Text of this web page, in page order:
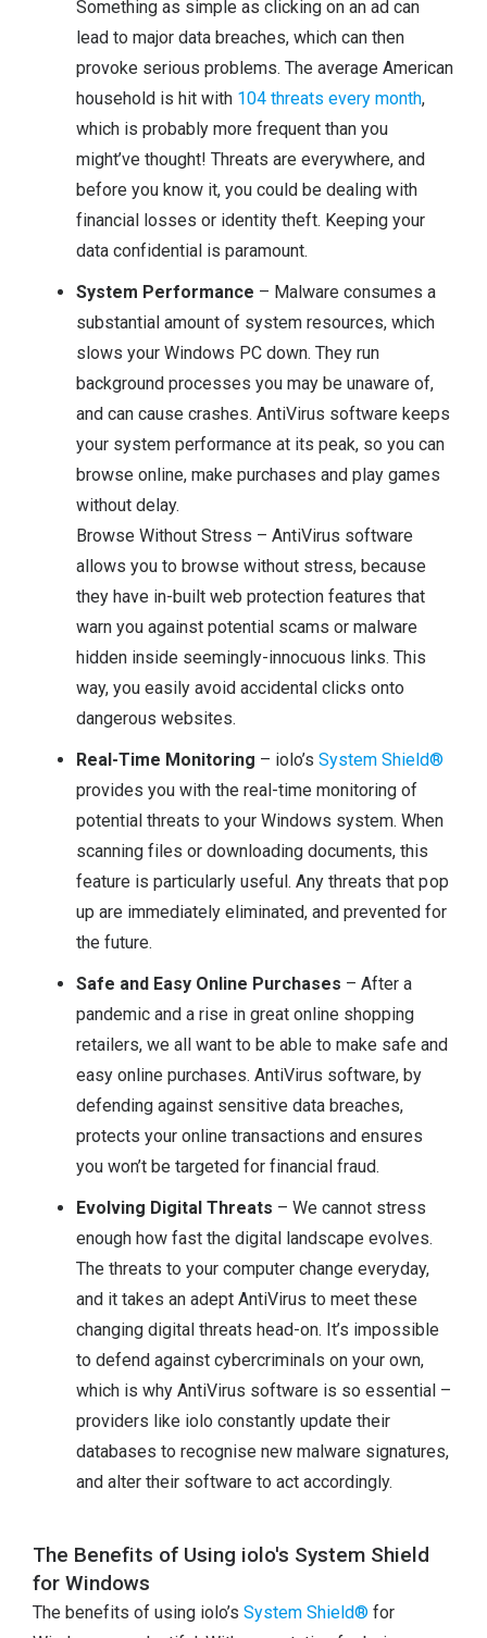
Something as simple as clicking on an ad can
lead to major data breaches, which can then
provoke serious problems. The average American
household is hit with 104 threats every month,
which is probably more frequent than you
might’ve thought! Threats are everywhere, and
before you know it, you could be dealing with
financial losses or identity theft. Keeping your
data confidential is paramount.
System Performance – Malware consumes a
substantial amount of system resources, which
slows your Windows PC down. They run
background processes you may be unaware of,
and can cause crashes. AntiVirus software keeps
your system performance at its peak, so you can
browse online, make purchases and play games
without delay.
Browse Without Stress – AntiVirus software
allows you to browse without stress, because
they have in-built web protection features that
warn you against potential scams or malware
hidden inside seemingly-innocuous links. This
way, you easily avoid accidental clicks onto
dangerous websites.
Real-Time Monitoring – iolo’sSystem Shield®
provides you with the real-time monitoring of
potential threats to your Windows system. When
scanning files or downloading documents, this
feature is particularly useful. Any threats that pop
up are immediately eliminated, and prevented for
the future.
Safe and Easy Online Purchases – After a
pandemic and a rise in great online shopping
retailers, we all want to be able to make safe and
easy online purchases. AntiVirus software, by
defending against sensitive data breaches,
protects your online transactions and ensures
you won’t be targeted for financial fraud.
Evolving Digital Threats – We cannot stress
enough how fast the digital landscape evolves.
The threats to your computer change everyday,
and it takes an adept AntiVirus to meet these
changing digital threats head-on. It’s impossible
to defend against cybercriminals on your own,
which is why AntiVirus software is so essential –
providers like iolo constantly update their
databases to recognise new malware signatures,
and alter their software to act accordingly.
The Benefits of Using iolo's System Shield
for Windows
The benefits of using iolo’sSystem Shield® for